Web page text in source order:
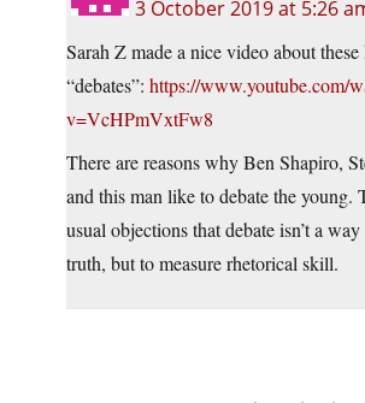
3 October 2019 at 5:26
Sarah Z made a nice video about
“debates”: https://www.youtube.com/
v=VcHPmVxtFw8
There are reasons why Ben Shapiro,
and this man like to debate the young.
usual objections that debate isn’t a
truth, but to measure rhetorical skill.